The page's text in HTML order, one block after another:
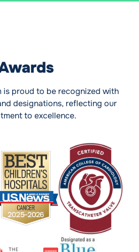
is proud to be recognized with
designations, reflecting our
to excellence.